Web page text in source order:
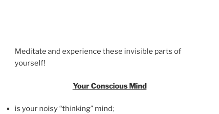
Meditate and experience these invisible parts of
yourself!
Your Conscious Mind
is your noisy “thinking” mind;